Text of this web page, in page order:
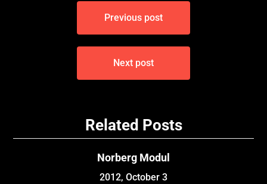
Previous post
Next post
Related Posts
Norberg Modul
2012, October 3